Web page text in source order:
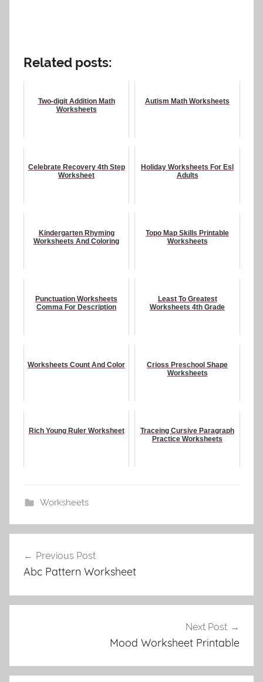
Related posts:
Two-digit Addition Math
Worksheets
Autism Math Worksheets
Celebrate Recovery 4th Step
Worksheet
Holiday Worksheets For Esl
Adults
Kindergarten Rhyming
Worksheets And Coloring
Topo Map Skills Printable
Worksheets
Punctuation Worksheets
Comma For Description
Least To Greatest
Worksheets 4th Grade
Worksheets Count And Color
Crioss Preschool Shape
Worksheets
Rich Young Ruler Worksheet
Traceing Cursive Paragraph
Practice Worksheets
Worksheets
navigation
Previous Post
Abc Pattern Worksheet
Next Post
Mood Worksheet Printable